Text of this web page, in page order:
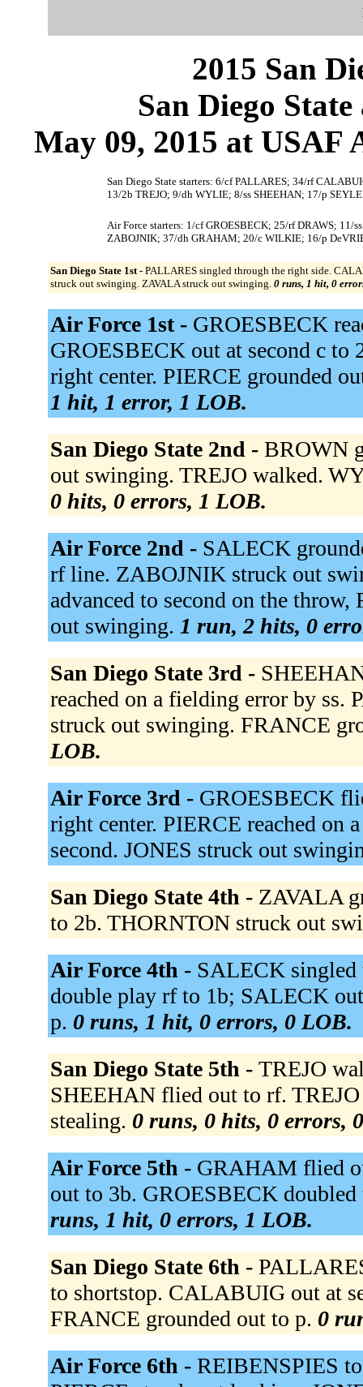
2015 San
San Diego
May 09, 2015 at USAF
San Diego State starters: 6/cf PALLARES; 34/rf
13/2b TREJO; 9/dh WYLIE; 8/ss SHEEHAN; 17/p
Air Force starters: 1/cf GROESBECK; 25/rf DRAWS;
ZABOJNIK; 37/dh GRAHAM; 20/c WILKIE; 16/p
San Diego State 1st - PALLARES singled through the right side.
struck out swinging. ZAVALA struck out swinging. 0 runs, 1 hit, 0
Air Force 1st - GROESBECK
GROESBECK out at second c
right center. PIERCE grounded
1 hit, 1 error, 1 LOB.
San Diego State 2nd - BROWN
out swinging. TREJO walked.
0 hits, 0 errors, 1 LOB.
Air Force 2nd - SALECK
rf line. ZABOJNIK struck out
advanced to second on the
out swinging. 1 run, 2 hits, 0
San Diego State 3rd -
reached on a fielding error by
struck out swinging. FRANCE
LOB.
Air Force 3rd - GROESBECK
right center. PIERCE reached on
second. JONES struck out
San Diego State 4th - ZAVALA
to 2b. THORNTON struck out
Air Force 4th - SALECK singled
double play rf to 1b; SALECK
p. 0 runs, 1 hit, 0 errors, 0 LOB.
San Diego State 5th - TREJO
SHEEHAN flied out to rf. TREJO
stealing. 0 runs, 0 hits, 0 errors,
Air Force 5th - GRAHAM flied
out to 3b. GROESBECK
runs, 1 hit, 0 errors, 1 LOB.
San Diego State 6th -
to shortstop. CALABUIG out at
FRANCE grounded out to p. 0
Air Force 6th - REIBENSPIES